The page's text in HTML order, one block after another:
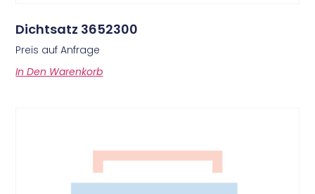
Dichtsatz 3652300
Preis auf Anfrage
In Den Warenkorb